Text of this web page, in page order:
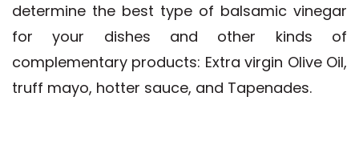
determine the best type of balsamic vinegar
for your dishes and other kinds of
complementary products: Extra virgin Olive Oil,
truff mayo, hotter sauce, and Tapenades.